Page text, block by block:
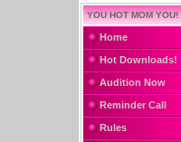
YOU HOT MOM YOU!
Home
Hot Downloads!
Audition Now
Reminder Call
Rules